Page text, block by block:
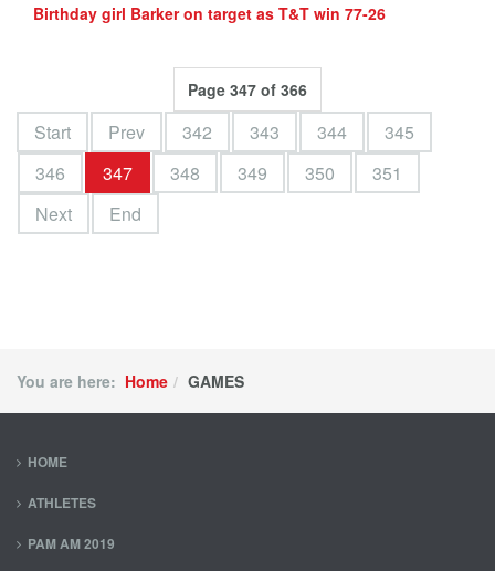
Birthday girl Barker on target as T&T win 77-26
Page 347 of 366
Start Prev 342 343 344
345
346
347 348 349 350
351
Next
End
You are here: Home GAMES
HOME
ATHLETES
PAM AM 2019